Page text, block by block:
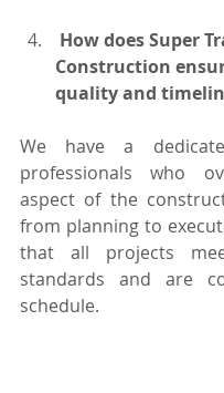
How does Super
Construction
quality and
We have a
professionals who
aspect of the
from planning to
that all projects
standards and are
schedule.